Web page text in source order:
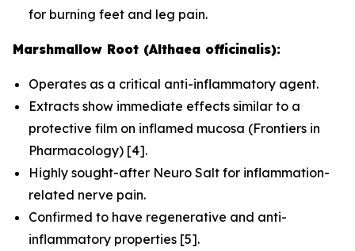
for burning feet and leg pain.
Marshmallow Root (Althaea officinalis):
Operates as a critical anti-inflammatory agent.
Extracts show immediate effects similar to a
protective film on inflamed mucosa (Frontiers in
Pharmacology) [4].
Highly sought-after Neuro Salt for inflammation-
related nerve pain.
Confirmed to have regenerative and anti-
inflammatory properties [5].